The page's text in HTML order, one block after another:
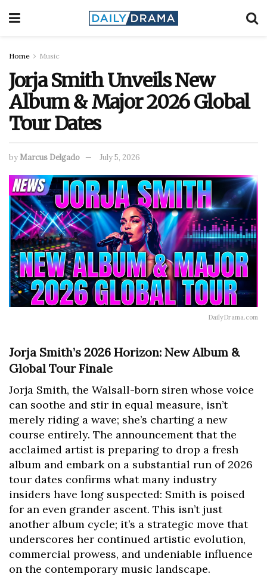
Home Music
Jorja Smith Unveils New
Album & Major 2026 Global
Tour Dates
byMarcus Delgado July 5, 2026
DailyDrama.com
Jorja Smith’s 2026 Horizon: New Album &
Global Tour Finale
Jorja Smith, the Walsall-born siren whose voice
can soothe and stir in equal measure, isn’t
merely riding a wave; she’s charting a new
course entirely. The announcement that the
acclaimed artist is preparing to drop a fresh
album and embark on a substantial run of 2026
tour dates confirms what many industry
insiders have long suspected: Smith is poised
for an even grander ascent. This isn’t just
another album cycle; it’s a strategic move that
underscores her continued artistic evolution,
commercial prowess, and undeniable influence
on the contemporary music landscape.